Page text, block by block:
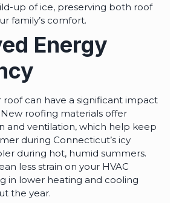
up of ice, preserving both roof
family’s comfort.
Energy
roof can have a significant impact
roofing materials offer
and ventilation, which help keep
during Connecticut’s icy
during hot, humid summers.
less strain on your HVAC
in lower heating and cooling
the year.